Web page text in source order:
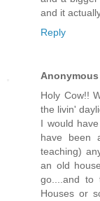
and it
Reply
Anonymous
Holy Cow!!
the livin'
I would
have been
teaching)
an old
go....and
Houses or